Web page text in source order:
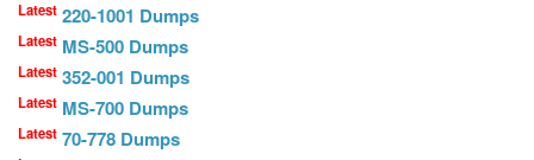
Latest 220-1001 Dumps
Latest MS-500 Dumps
Latest 352-001 Dumps
Latest MS-700 Dumps
Latest 70-778 Dumps